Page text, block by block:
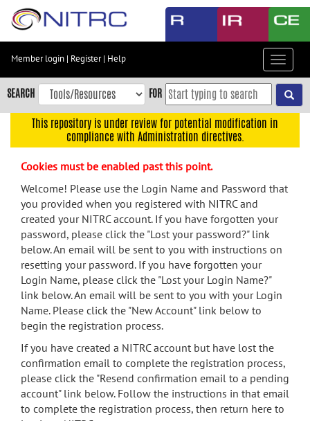
Skip
content
Skip
to
navigation
menu
search
Accessibility
Member login | Register| Help
Toggle
SEARCH FOR
This repository is under review for potential modification in
compliance with Administration directives.
Cookies must be enabled past this point.
Welcome! Please use the Login Name and Password that
you provided when you registered with NITRC and
created your NITRC account. If you have forgotten your
password, please click the "Lost your password?" link
below. An email will be sent to you with instructions on
resetting your password. If you have forgotten your
Login Name, please click the "Lost your Login Name?"
link below. An email will be sent to you with your Login
Name. Please click the "New Account" link below to
begin the registration process.
If you have created a NITRC account but have lost the
confirmation email to complete the registration process,
please click the "Resend confirmation email to a pending
account" link below. Follow the instructions in that email
to complete the registration process, then return here to